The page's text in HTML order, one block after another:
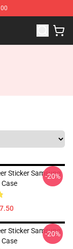
Beer Merchandise
Sticker Samsung
-20%
Sticker Samsung
-20%